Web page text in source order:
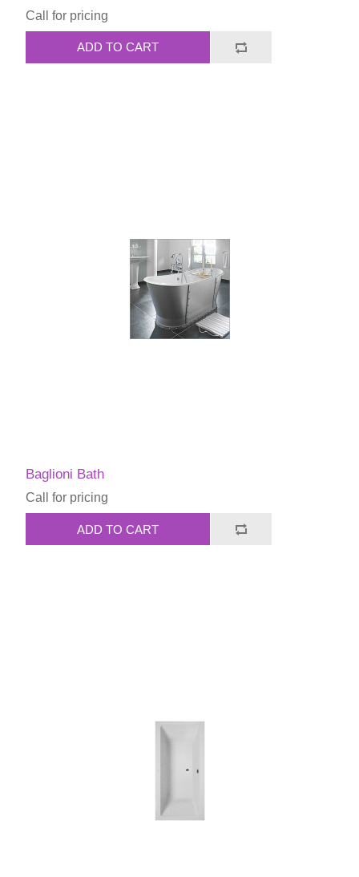
Call for pricing
ADD TO CART
Baglioni Bath
Call for pricing
ADD TO CART